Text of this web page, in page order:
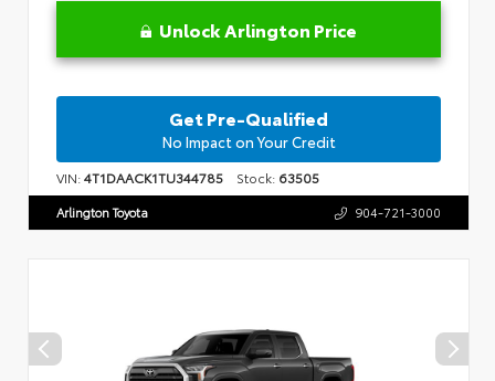
Unlock Arlington Price
Get Pre-Qualified
No Impact on Your Credit
VIN:4T1DAACK1TU344785 Stock: 63505
Arlington Toyota 904-721-3000